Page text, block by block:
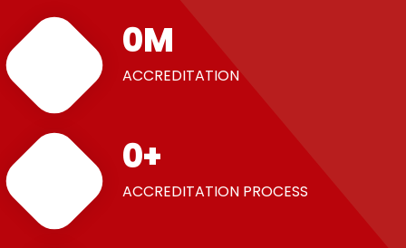
0M
ACCREDITATION
0+
ACCREDITATION PROCESS